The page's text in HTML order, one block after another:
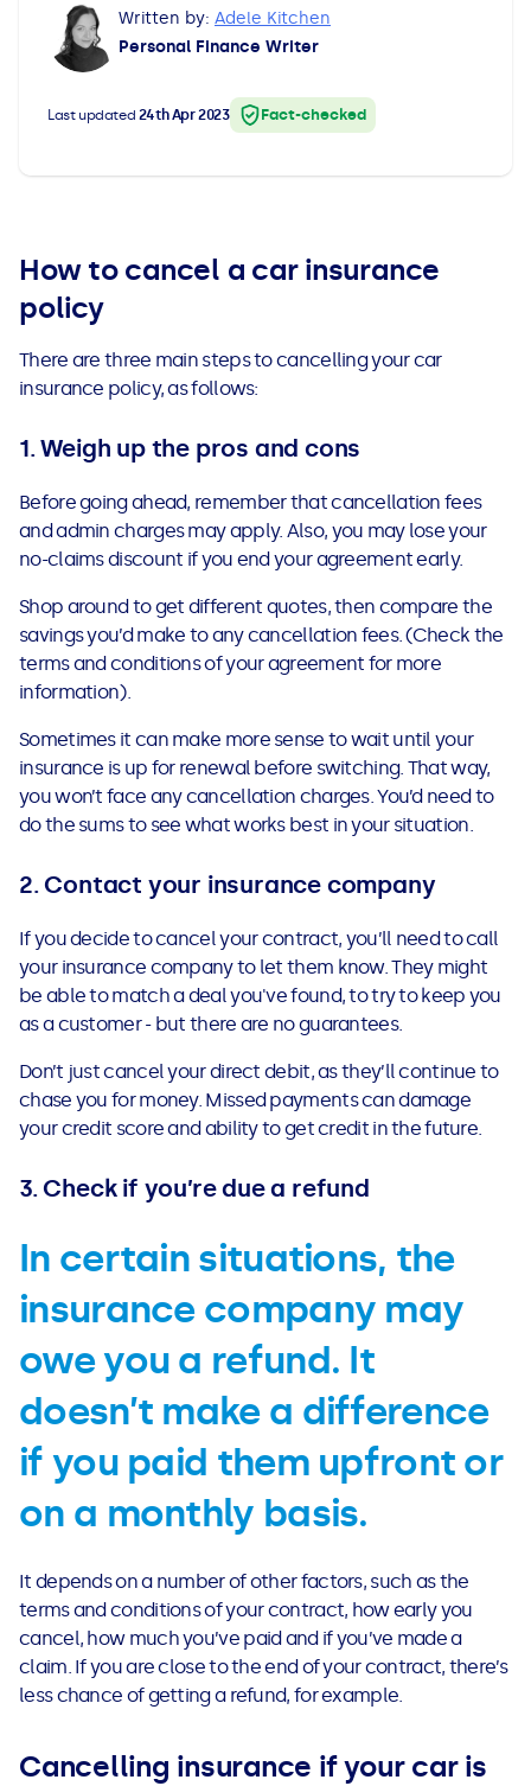
All Loans
Extending a Loan
Getting a Loan on Benefits
See all loans guides
See all car finance guides
Mortgages with Bad Credit
Written by: Adele Kitchen
Personal Finance Writer
Last updated 24th Apr 2023 Fact-checked
How to cancel a car insurance
policy
There are three main steps to cancelling your car
insurance policy, as follows:
1. Weigh up the pros and cons
Before going ahead, remember that cancellation fees
and admin charges may apply. Also, you may lose your
no-claims discount if you end your agreement early.
Shop around to get different quotes, then compare the
savings you’d make to any cancellation fees. (Check the
terms and conditions of your agreement for more
information).
Sometimes it can make more sense to wait until your
insurance is up for renewal before switching. That way,
you won’t face any cancellation charges. You’d need to
do the sums to see what works best in your situation.
2. Contact your insurance company
If you decide to cancel your contract, you’ll need to call
your insurance company to let them know. They might
be able to match a deal you've found, to try to keep you
as a customer - but there are no guarantees.
Don’t just cancel your direct debit, as they’ll continue to
chase you for money. Missed payments can damage
your credit score and ability to get credit in the future.
3. Check if you’re due a refund
In certain situations, the
insurance company may
owe you a refund. It
doesn’t make a difference
if you paid them upfront or
on a monthly basis.
It depends on a number of other factors, such as the
terms and conditions of your contract, how early you
cancel, how much you’ve paid and if you’ve made a
claim. If you are close to the end of your contract, there’s
less chance of getting a refund, for example.
Cancelling insurance if your car is